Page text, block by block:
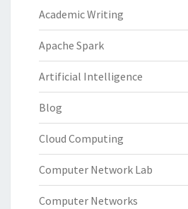
Academic Writing
Apache Spark
Artificial Intelligence
Blog
Cloud Computing
Computer Network Lab
Computer Networks